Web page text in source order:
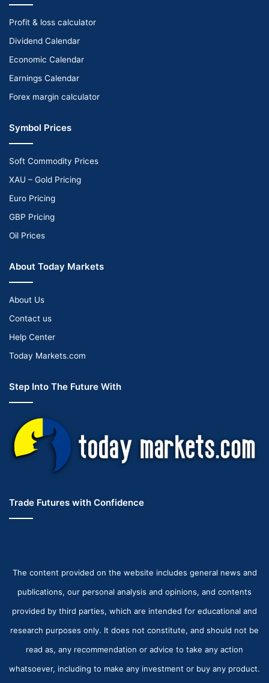
Profit & loss calculator
Dividend Calendar
Economic Calendar
Earnings Calendar
Forex margin calculator
Symbol Prices
Soft Commodity Prices
XAU – Gold Pricing
Euro Pricing
GBP Pricing
Oil Prices
About Today Markets
About Us
Contact us
Help Center
Today Markets.com
Step Into The Future With
Trade Futures with Confidence
The content provided on the website includes general news and
publications, our personal analysis and opinions, and contents
provided by third parties, which are intended for educational and
research purposes only. It does not constitute, and should not be
read as, any recommendation or advice to take any action
whatsoever, including to make any investment or buy any product.